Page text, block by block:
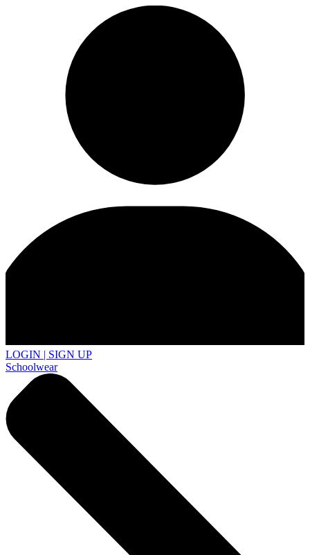
LOGIN | SIGN UP
Schoolwear